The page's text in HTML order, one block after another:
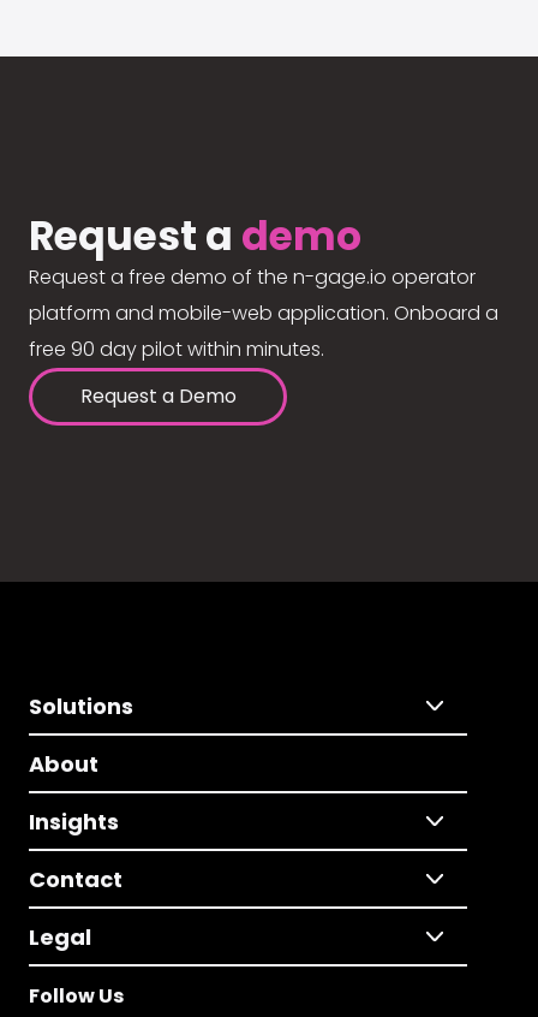
Request a demo
Request a free demo of the n-gage.io operator
platform and mobile-web application. Onboard a
free 90 day pilot within minutes.
Request a Demo
Solutions
About
Insights
Contact
Legal
Follow Us